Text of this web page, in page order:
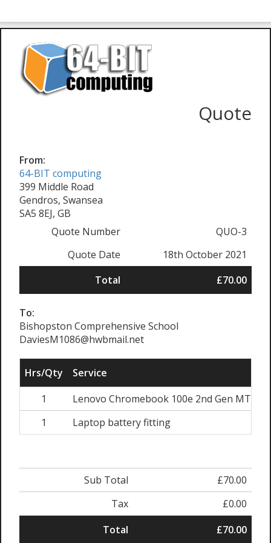
Quote
From:
64-BIT computing
399 Middle Road
Gendros, Swansea
SA5 8EJ, GB
Quote Number
QUO-3
Quote Date
18th October 2021
Total
£70.00
To:
Bishopston Comprehensive School
DaviesM1086@hwbmail.net
Hrs/Qty
Service
1
Lenovo Chromebook 100e 2nd Gen MTK
1
Laptop battery fitting
Sub Total
£70.00
Tax
£0.00
Total
£70.00